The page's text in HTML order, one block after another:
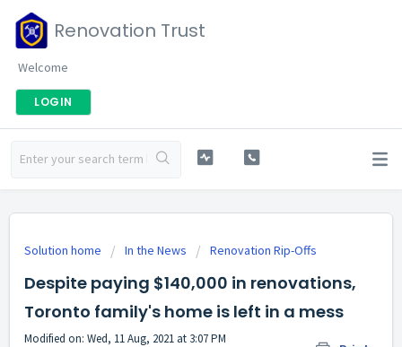
Renovation Trust
Welcome
LOGIN
Solution home In the News Renovation Rip-Offs
Despite paying $140,000 in renovations,
Toronto family's home is left in a mess
Modified on: Wed, 11 Aug, 2021 at 3:07 PM